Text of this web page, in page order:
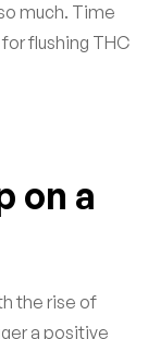
much. Time
flushing THC
on a
the rise of
a positive